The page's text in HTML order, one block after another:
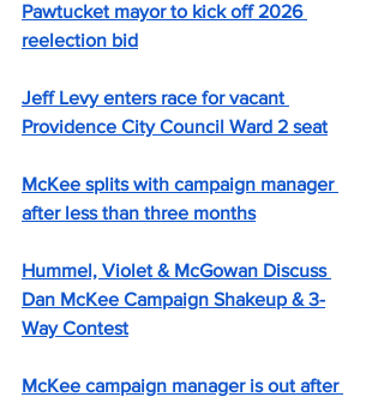
Pawtucket mayor to kick off 2026
reelection bid
Jeff Levy enters race for vacant
Providence City Council Ward 2 seat
McKee splits with campaign manager
after less than three months
Hummel, Violet & McGowan Discuss
Dan McKee Campaign Shakeup & 3-
Way Contest
McKee campaign manager is out after